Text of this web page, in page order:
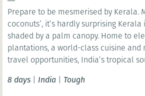
Prepare to be mesmerised by Kerala.
coconuts’, it’s hardly surprising Kerala is almost entirely
shaded by a palm canopy. Home to elephants, tea
plantations, a world-class cuisine and
travel opportunities, India’s tropical south is the perfect
atmosphere as you explore this idyllic
8 days | India | Tough